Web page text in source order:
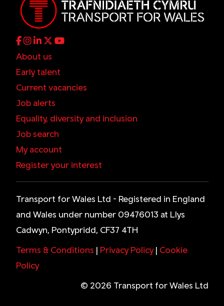
About us
Early talent
Current vacancies
Job alerts
Equality, diversity and inclusion
Job search
My account
Register your interest
Transport for Wales Ltd - Registered in England
and Wales under number 09476013 at Llys
Cadwyn, Pontypridd, CF37 4TH
Terms & Conditions | Privacy Policy| Cookie
Policy
© 2026 Transport for Wales Ltd